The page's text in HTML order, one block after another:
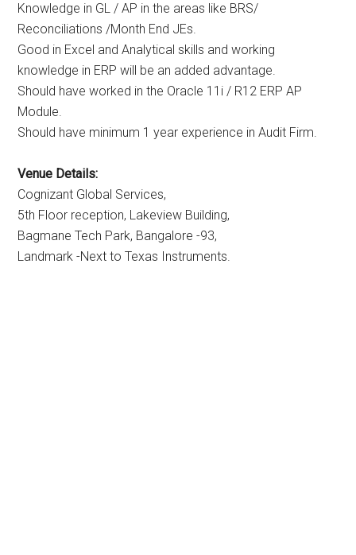
Knowledge in GL / AP in the areas like BRS/
Reconciliations /Month End JEs.
Good in Excel and Analytical skills and working
knowledge in ERP will be an added advantage.
Should have worked in the Oracle 11i / R12 ERP AP
Module.
Should have minimum 1 year experience in Audit Firm.
Venue Details:
Cognizant Global Services,
5th Floor reception, Lakeview Building,
Bagmane Tech Park, Bangalore -93,
Landmark -Next to Texas Instruments.